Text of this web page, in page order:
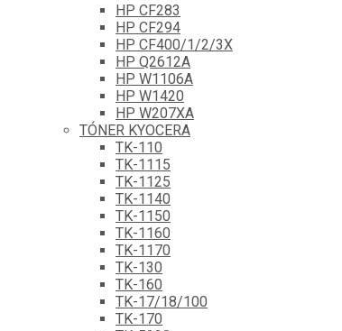
HP CF283
HP CF294
HP CF400/1/2/3X
HP Q2612A
HP W1106A
HP W1420
HP W207XA
TÓNER KYOCERA
TK-110
TK-1115
TK-1125
TK-1140
TK-1150
TK-1160
TK-1170
TK-130
TK-160
TK-17/18/100
TK-170